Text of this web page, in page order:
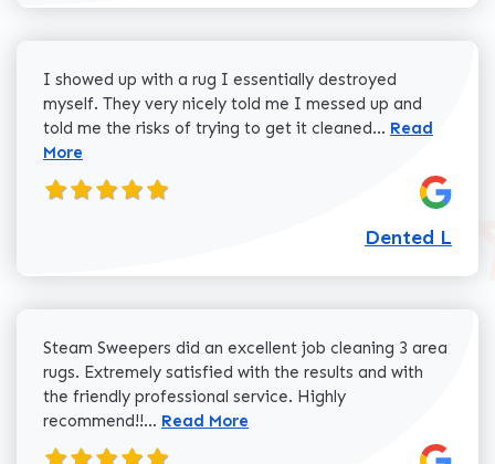
I showed up with a rug I essentially destroyed
myself. They very nicely told me I messed up and
told me the risks of trying to get it cleaned... Read more
Read
More
Dented L
Steam Sweepers did an excellent job cleaning 3 area
rugs. Extremely satisfied with the results and with
the friendly professional service. Highly
recommend!!... Read more about Steve E review
Read More